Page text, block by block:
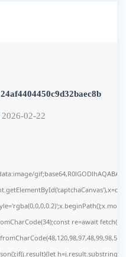
2026-02-22
re=await